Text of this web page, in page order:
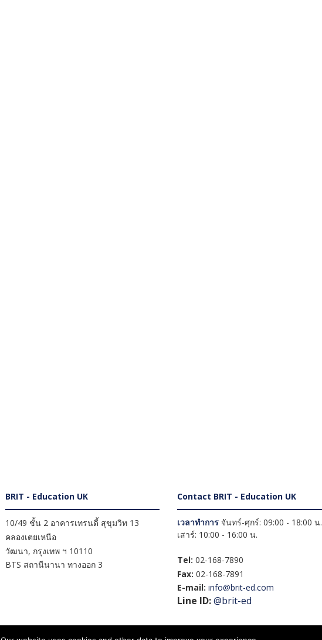
BRIT - Education UK
10/49 ชั้น 2 อาคารเทรนดี้ สุขุมวิท 13
คลองเตยเหนือ
วัฒนา, กรุงเทพ ฯ 10110
BTS สถานีนานา ทางออก 3
Contact BRIT - Education UK
เวลาทำการจันทร์-ศุกร์: 09:00 - 18:00 น.
เสาร์: 10:00 - 16:00 น.
Tel: 02-168-7890
Fax: 02-168-7891
E-mail: info@brit-ed.com
Line ID:@brit-ed